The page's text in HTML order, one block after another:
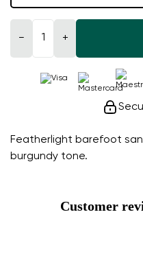
Featherlight barefoot
burgundy tone.
− +
Customer